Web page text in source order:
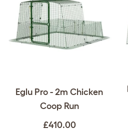
Eglu Pro - 2m Chicken
Coop Run
£410.00